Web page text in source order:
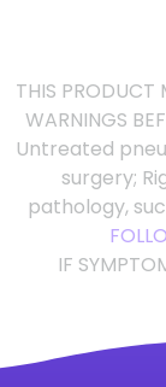
THIS PRODUCT
WARNINGS
Untreated
surgery;
pathology,
IF